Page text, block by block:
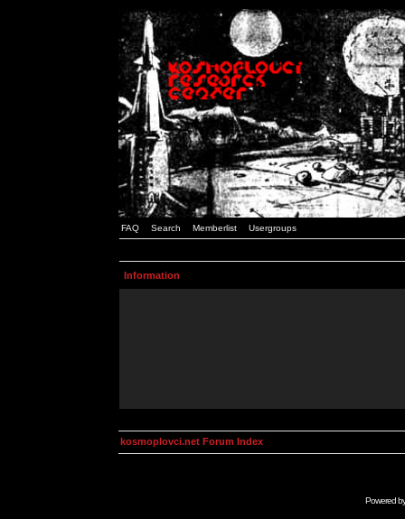
FAQ Search Memberlist Usergroups
Information
kosmoplovci.net Forum Index
Powered